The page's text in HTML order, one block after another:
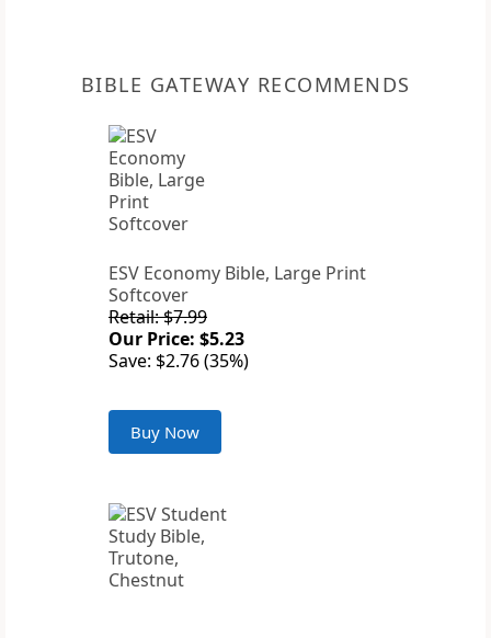
BIBLE GATEWAY RECOMMENDS
ESV Economy Bible, Large Print
Softcover
Retail: $7.99
Our Price: $5.23
Save: $2.76 (35%)
Buy Now